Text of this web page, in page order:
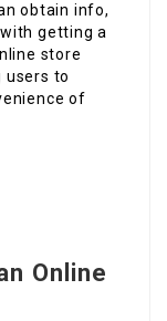
obtain info,
getting a
store
users to
of
Online